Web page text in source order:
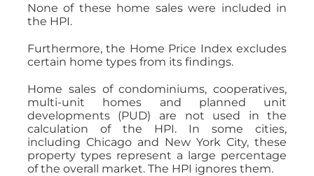
None of these home sales were included in
the HPI.
Furthermore, the Home Price Index excludes
certain home types from its findings.
Home sales of condominiums, cooperatives,
multi-unit homes and planned unit
developments (PUD) are not used in the
calculation of the HPI. In some cities,
including Chicago and New York City, these
property types represent a large percentage
of the overall market. The HPI ignores them.